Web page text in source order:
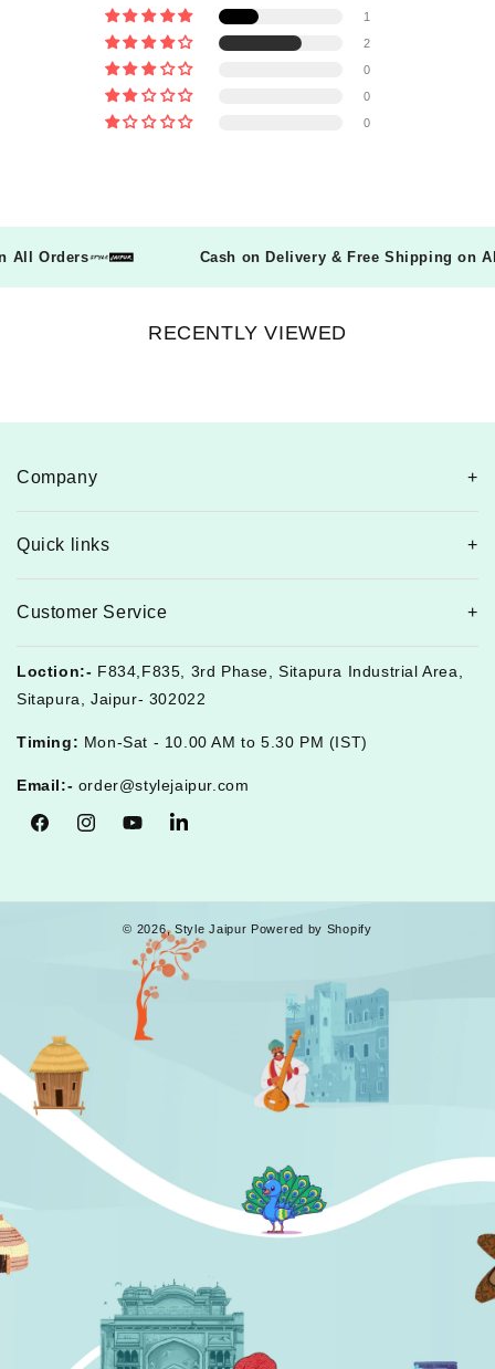
1
2
0
0
0
on All Orders Cash on Delivery & Free Shipping
RECENTLY VIEWED
Company
Quick links
Customer Service
Loction:- F834,F835, 3rd Phase, Sitapura Industrial Area,
Sitapura, Jaipur- 302022
Timing: Mon-Sat - 10.00 AM to 5.30 PM (IST)
Email:- order@stylejaipur.com
FacebookInstagramYouTubeTumblr
© 2026, Style Jaipur Powered by Shopify